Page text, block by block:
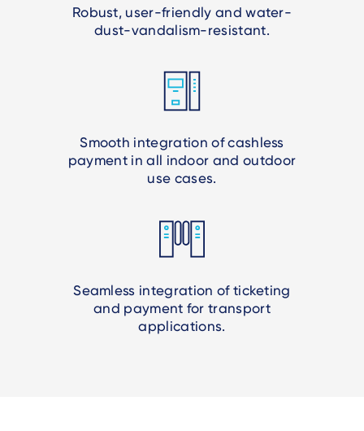
Robust, user-friendly and water-
dust-vandalism-resistant.
Smooth integration of cashless
payment in all indoor and outdoor
use cases.
Seamless integration of ticketing
and payment for transport
applications.